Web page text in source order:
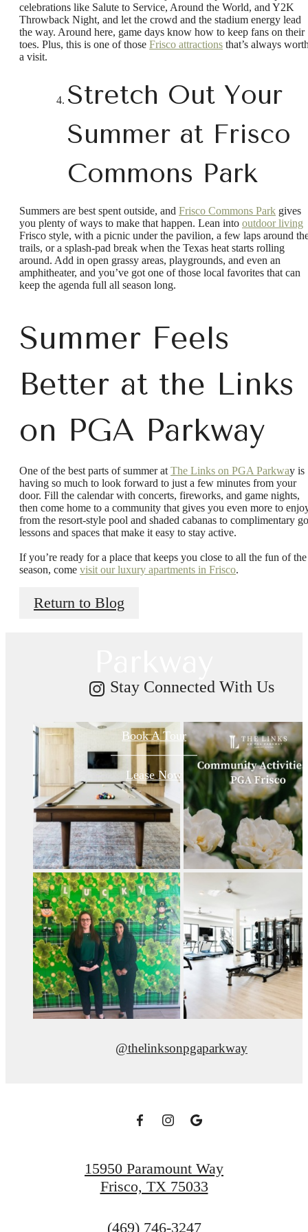
celebrations like Salute to Service, Around the World, and Y2K
Throwback Night, and let the crowd and the stadium energy lead
the way. Around here, game days know how to keep fans on their
toes. Plus, this is one of those Frisco attractions that’s always
a visit.
Stretch Out Your
Summer at Frisco
Commons Park
Summers are best spent outside, and Frisco Commons Park gives
you plenty of ways to make that happen. Lean into outdoor living
Frisco style, with a picnic under the pavilion, a few laps around
trails, or a splash-pad break when the Texas heat starts rolling
around. Add in open grassy areas, playgrounds, and even an
amphitheater, and you’ve got one of those local favorites that can
keep the agenda full all season long.
Summer Feels
Better at the Links
on PGA Parkway
One of the best parts of summer atThe Links on PGA Parkway is
having so much to look forward to just a few minutes from your
door. Fill the calendar with concerts, fireworks, and game nights,
then come home to a community that gives you even more to
from the resort-style pool and shaded cabanas to complimentary
lessons and spaces that make it easy to stay active.
If you’re ready for a place that keeps you close to all the fun of the
season, come visit our luxury apartments in Frisco.
Return to Blog
There's Room
for You at Links
on PGA
Book A Tour
Lease Now
Stay Connected With Us
@thelinksonpgaparkway
15950 Paramount Way
Frisco, TX 75033
Call
(469) 746-3247